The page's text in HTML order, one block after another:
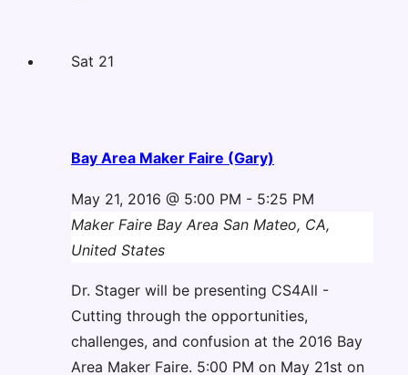
Sat 21
Bay Area Maker Faire (Gary)
May 21, 2016 @ 5:00 PM - 5:25 PM
Maker Faire Bay Area San Mateo, CA,
United States
Dr. Stager will be presenting CS4All -
Cutting through the opportunities,
challenges, and confusion at the 2016 Bay
Area Maker Faire. 5:00 PM on May 21st on